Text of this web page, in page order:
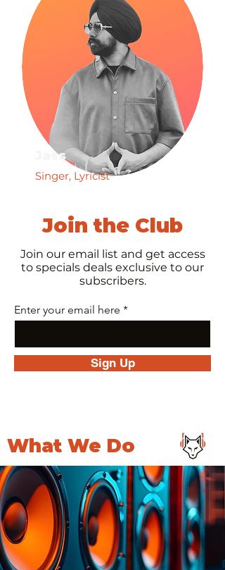
Jass
Singer, Lyricist
Join the Club
Join our email list and get access
to specials deals exclusive to our
subscribers.
Enter your email here
Sign Up
What We Do